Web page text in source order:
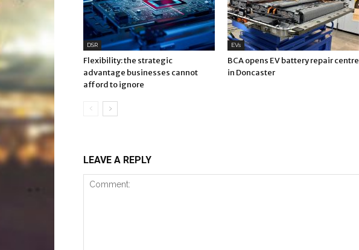
DSR
Flexibility: the strategic
advantage businesses cannot
afford to ignore
EVs
BCA opens EV battery repair centre
in Doncaster
LEAVE A REPLY